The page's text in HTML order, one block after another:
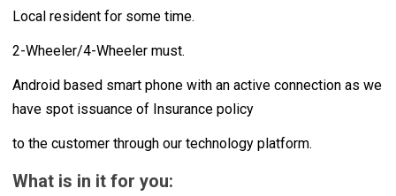
Local resident for some time.
2-Wheeler/4-Wheeler must.
Android based smart phone with an active connection as we
have spot issuance of Insurance policy
to the customer through our technology platform.
What is in it for you: